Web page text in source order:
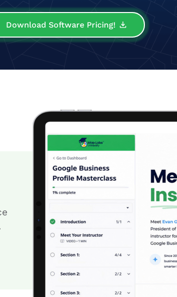
Download Software Pricing!